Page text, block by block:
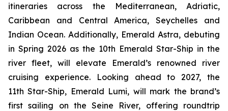
itineraries across the Mediterranean, Adriatic,
Caribbean and Central America, Seychelles and
Indian Ocean. Additionally, Emerald Astra, debuting
in Spring 2026 as the 10th Emerald Star-Ship in the
river fleet, will elevate Emerald’s renowned river
cruising experience. Looking ahead to 2027, the
11th Star-Ship, Emerald Lumi, will mark the brand’s
first sailing on the Seine River, offering roundtrip